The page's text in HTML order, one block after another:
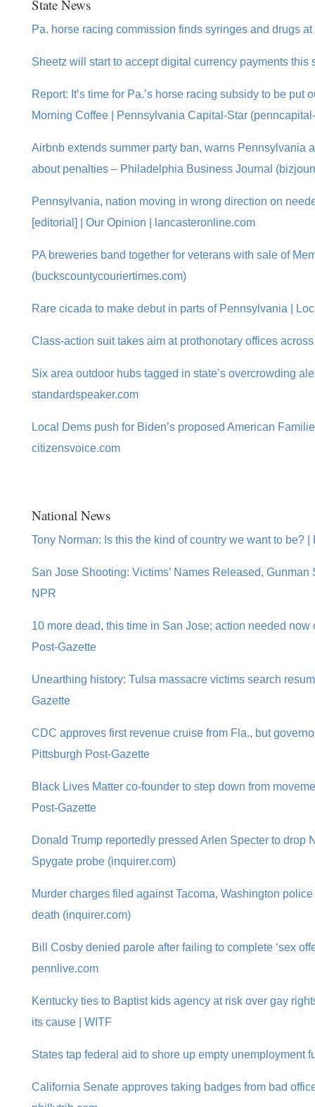
State News
Pa. horse racing commission finds syringes and drugs
Sheetz will start to accept digital currency payments this
Report: It’s time for Pa.’s horse racing subsidy to be put
Morning Coffee | Pennsylvania Capital-Star
Airbnb extends summer party ban, warns Pennsylvania
about penalties – Philadelphia Business Journal
Pennsylvania, nation moving in wrong direction on
[editorial] | Our Opinion | lancasteronline.com
PA breweries band together for veterans with sale of
(buckscountycouriertimes.com)
Rare cicada to make debut in parts of Pennsylvania |
Class-action suit takes aim at prothonotary offices
Six area outdoor hubs tagged in state’s overcrowding
standardspeaker.com
Local Dems push for Biden’s proposed American
citizensvoice.com
National News
Tony Norman: Is this the kind of country we want to be?
San Jose Shooting: Victims’ Names Released, Gunman
NPR
10 more dead, this time in San Jose; action needed now
Post-Gazette
Unearthing history: Tulsa massacre victims search
Gazette
CDC approves first revenue cruise from Fla., but
Pittsburgh Post-Gazette
Black Lives Matter co-founder to step down from
Post-Gazette
Donald Trump reportedly pressed Arlen Specter to drop
Spygate probe (inquirer.com)
Murder charges filed against Tacoma, Washington
death (inquirer.com)
Bill Cosby denied parole after failing to complete ‘sex
pennlive.com
Kentucky ties to Baptist kids agency at risk over gay
its cause | WITF
States tap federal aid to shore up empty unemployment
California Senate approves taking badges from bad